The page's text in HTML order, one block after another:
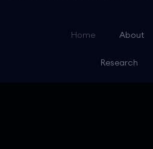
Home About
Research